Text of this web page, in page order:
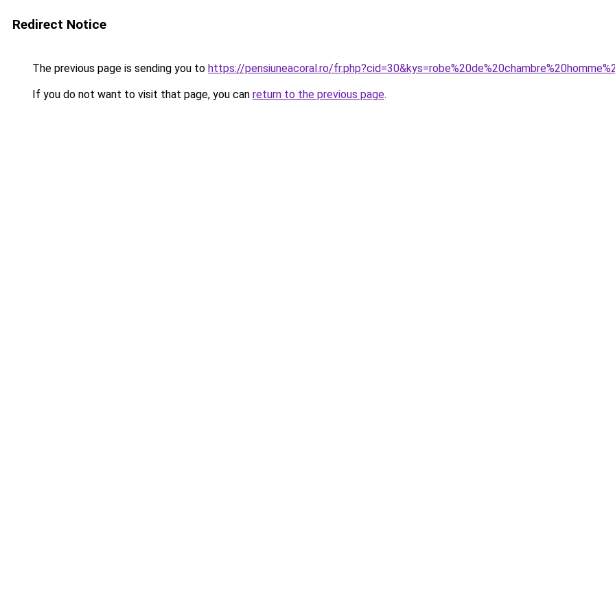
Redirect Notice
The previous page is sending you to https://pensiuneacoral.ro/
If you do not want to visit that page, you can return to the previous page.